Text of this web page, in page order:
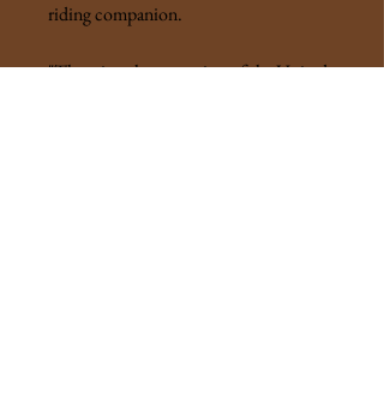
riding companion.
"There is only one region of the United